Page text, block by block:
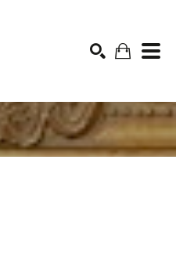
artwork title or exhibition
SEARCH